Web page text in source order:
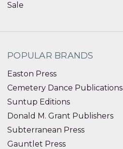
Sale
POPULAR BRANDS
Easton Press
Cemetery Dance Publications
Suntup Editions
Donald M. Grant Publishers
Subterranean Press
Gauntlet Press